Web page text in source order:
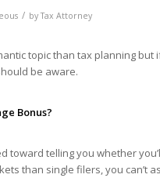
/ byTax Attorney
topic than tax planning
be aware.
Bonus?
toward telling you whether
than single filers, you can’t